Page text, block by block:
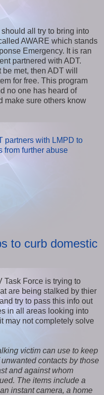
all try to bring into
AWARE which stands
Emergency. It is ran
partnered with ADT.
met, then ADT will
for free. This program
no one has heard of
make sure others know
partners with LMPD to
from further abuse
to curb domestic
Task Force is trying to
are being stalked by thier
try to pass this info out
in all areas looking into
may not completely solve
victim can use to keep
contacts by those
and against whom
The items include a
instant camera, a home